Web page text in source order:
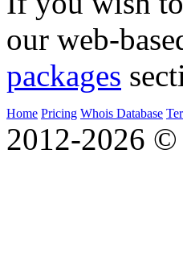
our web-
packages
Home Pricing Whois Database
2012-2026 ©